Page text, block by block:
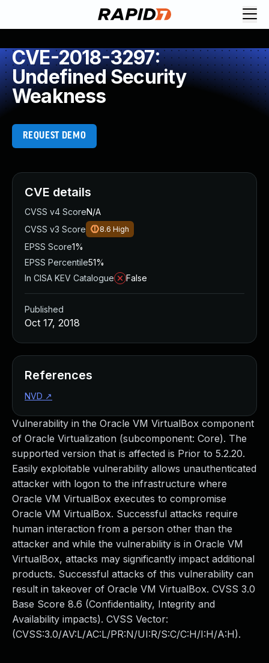
CVE-2018-3297:
Undefined Security
Weakness
REQUEST DEMO
Vulnerability in the Oracle VM VirtualBox component
of Oracle Virtualization (subcomponent: Core). The
supported version that is affected is Prior to 5.2.20.
Easily exploitable vulnerability allows unauthenticated
attacker with logon to the infrastructure where
Oracle VM VirtualBox executes to compromise
Oracle VM VirtualBox. Successful attacks require
human interaction from a person other than the
attacker and while the vulnerability is in Oracle VM
VirtualBox, attacks may significantly impact additional
products. Successful attacks of this vulnerability can
result in takeover of Oracle VM VirtualBox. CVSS 3.0
Base Score 8.6 (Confidentiality, Integrity and
Availability impacts). CVSS Vector:
(CVSS:3.0/AV:L/AC:L/PR:N/UI:R/S:C/C:H/I:H/A:H).
CVE details
CVSS v4 ScoreN/A
CVSS v3 Score
8.6 High
EPSS Score1%
EPSS Percentile51%
In CISA KEV Catalogue
False
Published
Oct 17, 2018
References
NVD ↗